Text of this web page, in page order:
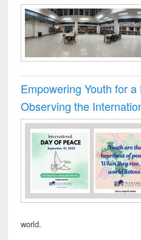
Empowering Youth for a
Observing the
world.